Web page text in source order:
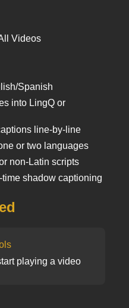
Videos
Spanish
into LingQ or
line-by-line
or two languages
non-Latin scripts
shadow captioning
playing a video